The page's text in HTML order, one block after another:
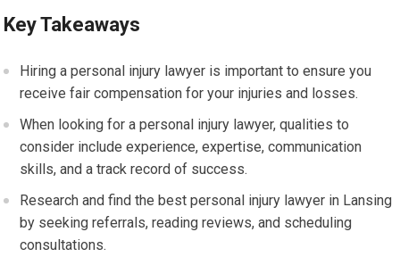
Key Takeaways
Hiring a personal injury lawyer is important to ensure you
receive fair compensation for your injuries and losses.
When looking for a personal injury lawyer, qualities to
consider include experience, expertise, communication
skills, and a track record of success.
Research and find the best personal injury lawyer in Lansing
by seeking referrals, reading reviews, and scheduling
consultations.